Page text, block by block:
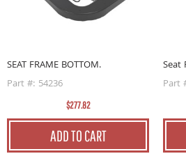
SEAT FRAME BOTTOM.
Part #: 54236
$277.82
ADD TO CART
Seat
Part